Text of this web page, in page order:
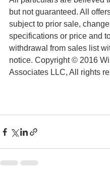
but not guaranteed. All
subject to prior sale,
specifications or price and
withdrawal from sales list
notice. Copyright © 2016
Associates LLC, All rights